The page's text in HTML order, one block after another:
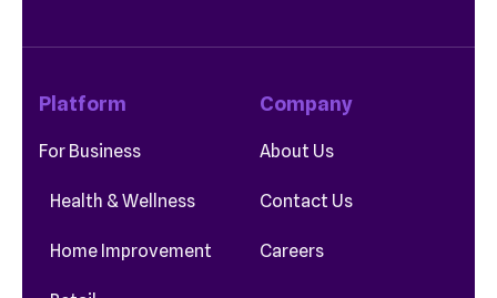
Platform
For Business
Health & Wellness
Home Improvement
Company
About Us
Contact Us
Careers